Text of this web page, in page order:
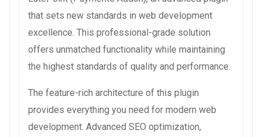
that sets new standards in web development
excellence. This professional-grade solution
offers unmatched functionality while maintaining
the highest standards of quality and performance.
The feature-rich architecture of this plugin
provides everything you need for modern web
development. Advanced SEO optimization,